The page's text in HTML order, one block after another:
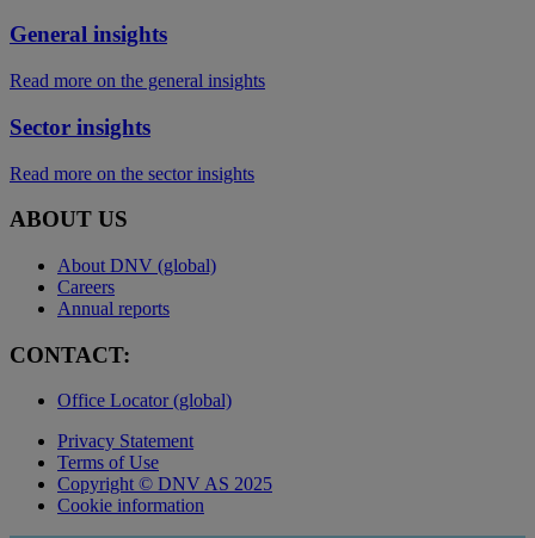
General insights
Read more on the general insights
Sector insights
Read more on the sector insights
ABOUT US
About DNV (global)
Careers
Annual reports
CONTACT:
Office Locator (global)
Privacy Statement
Terms of Use
Copyright © DNV AS 2025
Cookie information